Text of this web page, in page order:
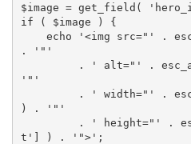
$image = get_field (
if
( $image )
{
echo
'<img src="' .
.
'"'
.
' alt="' .
'"'
.
' width="' .
)
.
'"'
.
' height="' .
t' ] ) . '">' ;